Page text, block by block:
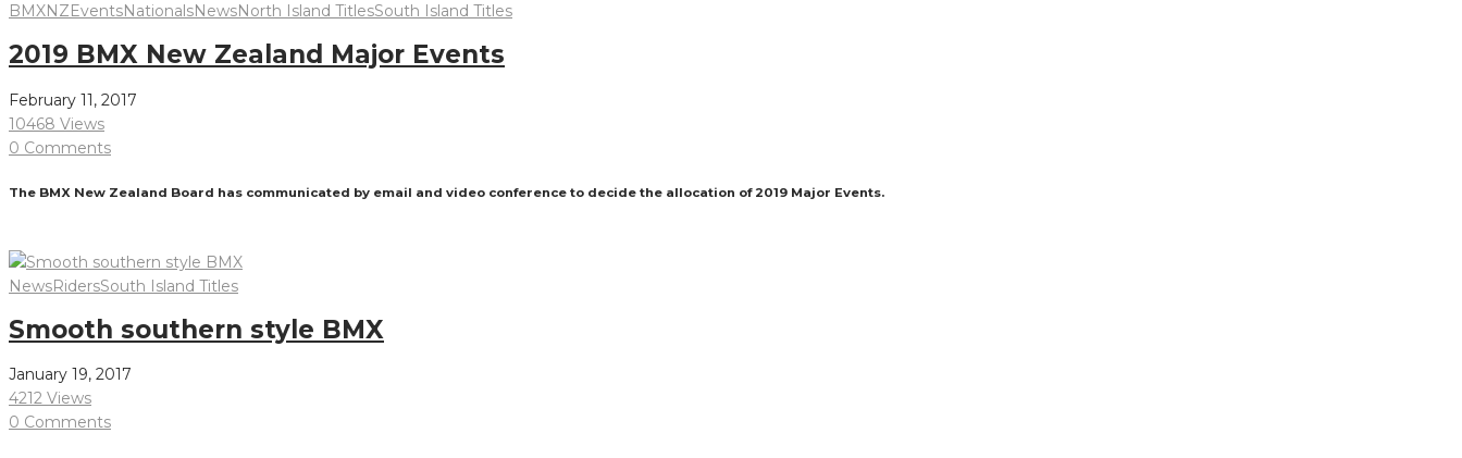
BMXNZEventsNationalsNewsNorth Island TitlesSouth Island Titles
2019 BMX New Zealand Major Events
February 11, 2017
10468 Views
0 Comments
The BMX New Zealand Board has communicated by email and video conference to decide the allocation of 2019 Major Events.
NewsRidersSouth Island Titles
Smooth southern style BMX
January 19, 2017
4212 Views
0 Comments